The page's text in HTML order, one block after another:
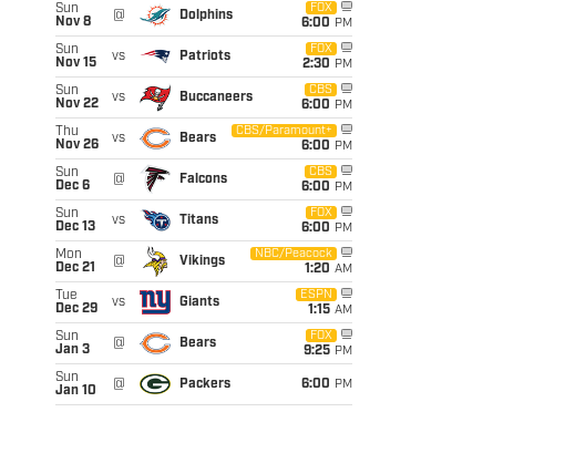
Sun
Nov 8
@ Dolphins
FOX
6:00 PM
Sun
Nov 15
vs Patriots
FOX
2:30 PM
Sun
Nov 22
vs Buccaneers
CBS
6:00 PM
Thu
Nov 26
vs Bears
CBS/Paramount+
6:00 PM
Sun
Dec 6
@ Falcons
CBS
6:00 PM
Sun
Dec 13
vs Titans
FOX
6:00 PM
Mon
Dec 21
@ Vikings
NBC/Peacock
1:20 AM
Tue
Dec 29
vs Giants
ESPN
1:15 AM
Sun
Jan 3
@ Bears
FOX
9:25 PM
Sun
Jan 10
@ Packers 6:00 PM